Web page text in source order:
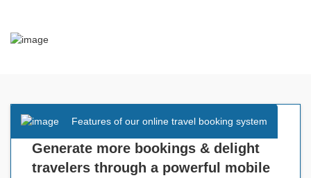
Features of our online travel booking system
Generate more bookings & delight
travelers through a powerful mobile